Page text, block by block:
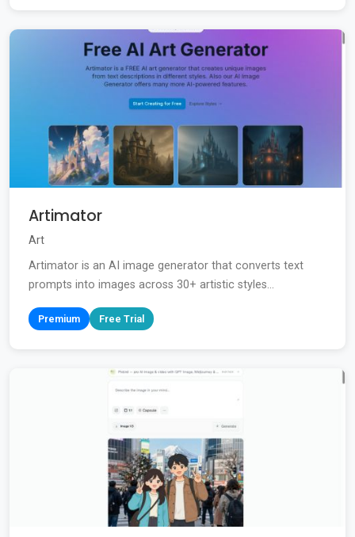
Artimator
Art
Artimator is an AI image generator that converts text
prompts into images across 30+ artistic styles...
Premium Free Trial